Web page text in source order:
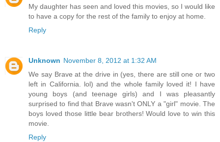
My daughter has seen and loved this movies, so I would like
to have a copy for the rest of the family to enjoy at home.
Reply
Unknown November 8, 2012 at 1:32 AM
We say Brave at the drive in (yes, there are still one or two
left in California. lol) and the whole family loved it! I have
young boys (and teenage girls) and I was pleasantly
surprised to find that Brave wasn't ONLY a "girl" movie. The
boys loved those little bear brothers! Would love to win this
movie.
Reply